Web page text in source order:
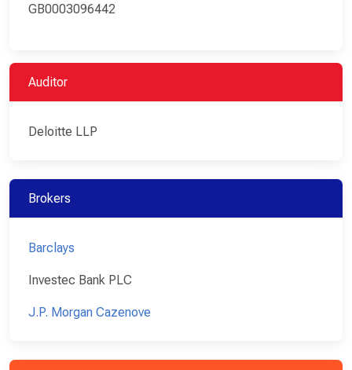
GB0003096442
Auditor
Deloitte LLP
Brokers
Barclays
Investec Bank PLC
J.P. Morgan Cazenove